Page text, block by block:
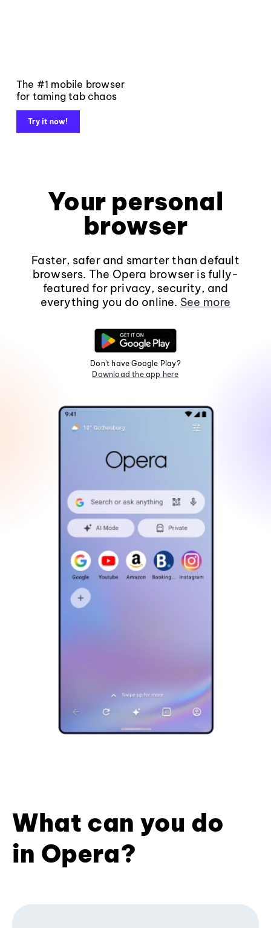
The #1 mobile browser
for taming tab chaos
Try it now!
Your personal
browser
Faster, safer and smarter than default
browsers. The Opera browser is fully-
featured for privacy, security, and
everything you do online. See more
Don't have Google Play?
Download the app here
What can you do
in Opera?